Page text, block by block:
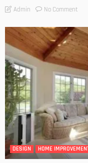
Admin No Comment
DESIGN HOME